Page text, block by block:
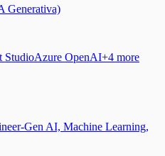
Generativa)
StudioAzure OpenAI+4 more
Gen AI, Machine Learning,